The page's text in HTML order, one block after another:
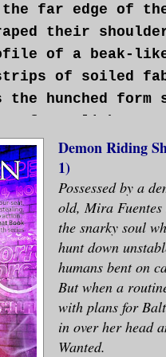
far edge of
their
of a beak-
strips of soiled
hunched form
of moonlight.
then nearly
the rifter—was
snaked
the demon was
much effect. Not
in any
Demon Riding
1)
Possessed by a
old, Mira
the snarky soul
hunt down
humans bent on
But when a
with plans for
in over her head
Wanted.